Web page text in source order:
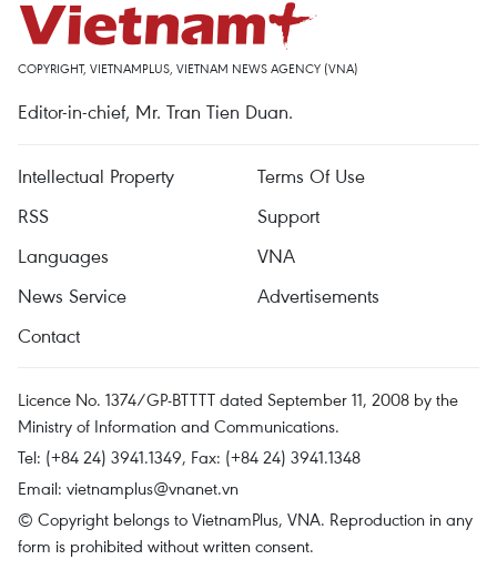
COPYRIGHT, VIETNAMPLUS, VIETNAM NEWS AGENCY (VNA)
Editor-in-chief, Mr. Tran Tien Duan.
Intellectual Property
Terms Of Use
RSS
Support
Languages
VNA
News Service
Advertisements
Contact
Licence No. 1374/GP-BTTTT dated September 11, 2008 by the
Ministry of Information and Communications.
Tel: (+84 24) 3941.1349, Fax: (+84 24) 3941.1348
Email: vietnamplus@vnanet.vn
© Copyright belongs to VietnamPlus, VNA. Reproduction in any
form is prohibited without written consent.